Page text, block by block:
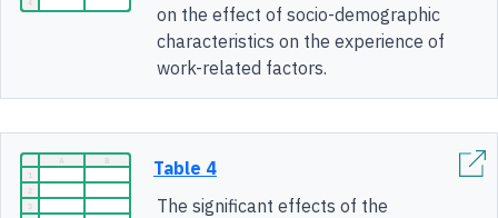
on the effect of socio-demographic
characteristics on the experience of
work-related factors.
Table 4
The significant effects of the